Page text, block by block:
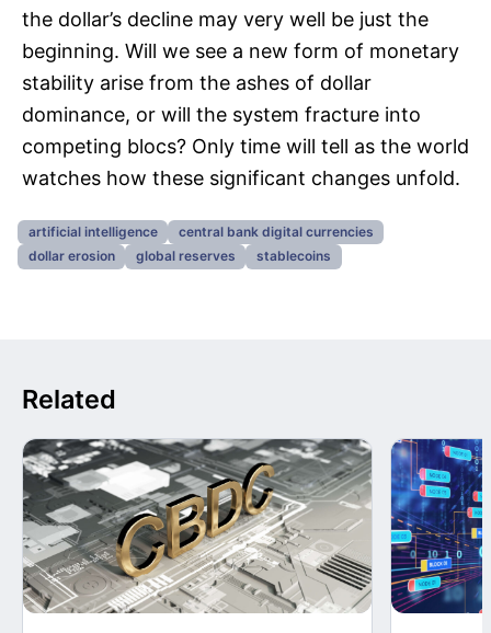
the dollar’s decline may very well be just the
beginning. Will we see a new form of monetary
stability arise from the ashes of dollar
dominance, or will the system fracture into
competing blocs? Only time will tell as the world
watches how these significant changes unfold.
artificial intelligence
central bank digital currencies
dollar erosion
global reserves stablecoins
Related